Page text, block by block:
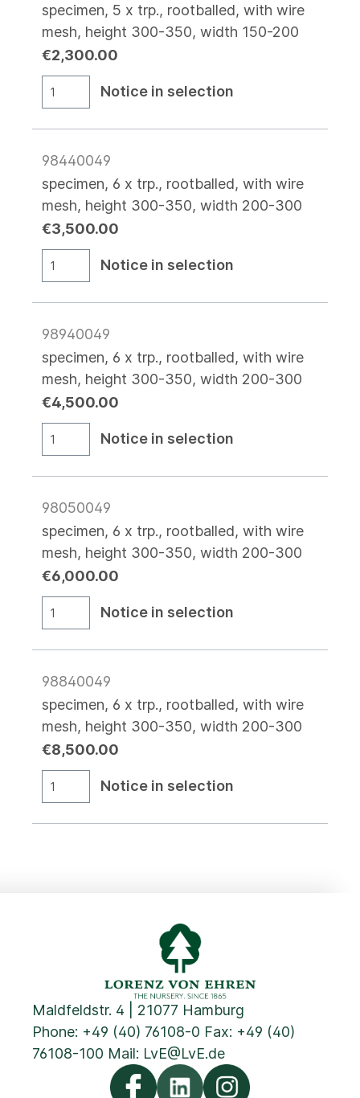
specimen, 5 x trp., rootballed, with wire
mesh, height 300-350, width 150-200
€2,300.00
Notice in selection
98440049
specimen, 6 x trp., rootballed, with wire
mesh, height 300-350, width 200-300
€3,500.00
Notice in selection
98940049
specimen, 6 x trp., rootballed, with wire
mesh, height 300-350, width 200-300
€4,500.00
Notice in selection
98050049
specimen, 6 x trp., rootballed, with wire
mesh, height 300-350, width 200-300
€6,000.00
Notice in selection
98840049
specimen, 6 x trp., rootballed, with wire
mesh, height 300-350, width 200-300
€8,500.00
Notice in selection
Maldfeldstr. 4 | 21077 Hamburg
Phone: +49 (40) 76108-0 Fax: +49 (40)
76108-100 Mail: LvE@LvE.de